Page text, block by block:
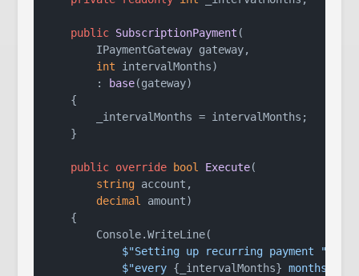
public SubscriptionPayment (
        IPaymentGateway gateway,
int intervalMonths)
        :
base(gateway)
    {
        _intervalMonths = intervalMonths;
    }
public override bool Execute(
string account,
decimal
amount)
    {
        Console.WriteLine(
$"Setting up recurring payment "
$"every {_intervalMonths} months"